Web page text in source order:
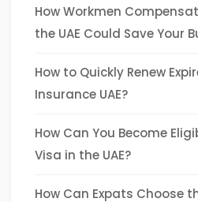
How Workmen
the UAE Could Save Your
How to Quickly Renew
Insurance UAE?
How Can You Become
Visa in the UAE?
How Can Expats Choose